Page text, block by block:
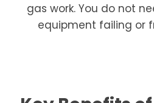
gas work. You do not
equipment failing or